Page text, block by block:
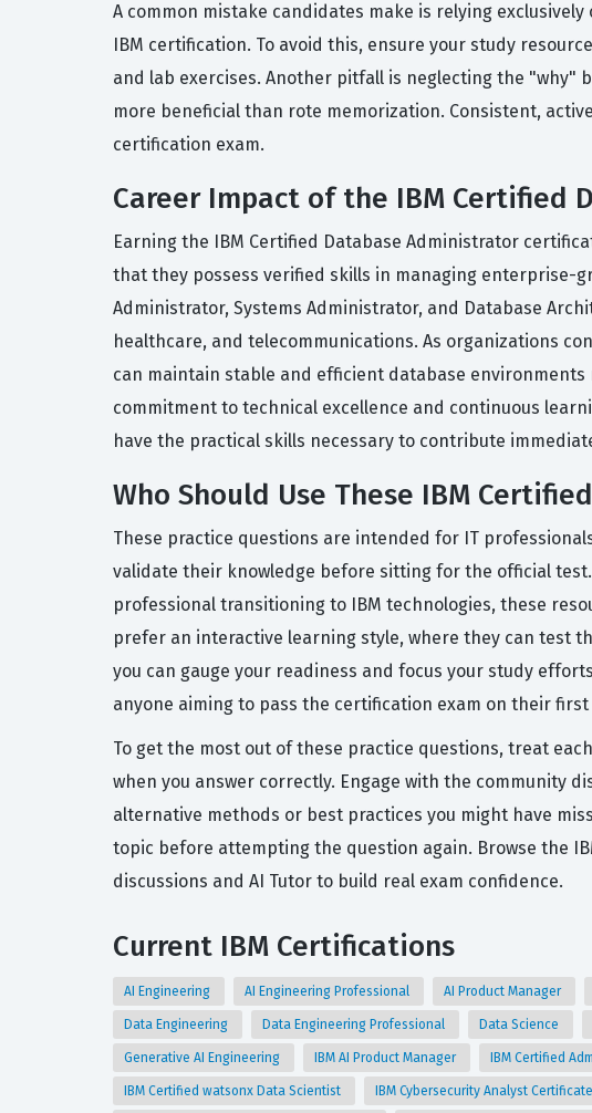
A common mistake candidates make is relying
IBM certification. To avoid this, ensure your study
and lab exercises. Another pitfall is neglecting the
more beneficial than rote memorization. Consistent,
certification exam.
Career Impact of the IBM Certified
Earning the IBM Certified Database Administrator
that they possess verified skills in managing enterprise-
Administrator, Systems Administrator, and Database
healthcare, and telecommunications. As organizations
can maintain stable and efficient database
commitment to technical excellence and continuous
have the practical skills necessary to contribute
Who Should Use These IBM
These practice questions are intended for IT
validate their knowledge before sitting for the official
professional transitioning to IBM technologies, these
prefer an interactive learning style, where they can test
you can gauge your readiness and focus your study
anyone aiming to pass the certification exam on their
To get the most out of these practice questions, treat
when you answer correctly. Engage with the community
alternative methods or best practices you might have
topic before attempting the question again. Browse the
discussions and AI Tutor to build real exam confidence.
Current IBM Certifications
AI Engineering AI Engineering Professional AI Product Manager
Data Engineering Data Engineering Professional Data Science
Generative AI Engineering IBM AI Product Manager IBM Certified
IBM Certified watsonx Data Scientist IBM Cybersecurity Analyst Certificate